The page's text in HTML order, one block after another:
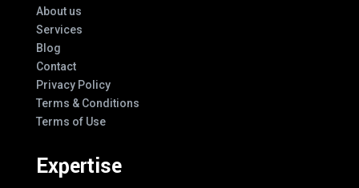
About us
Services
Blog
Contact
Privacy Policy
Terms & Conditions
Terms of Use
Expertise